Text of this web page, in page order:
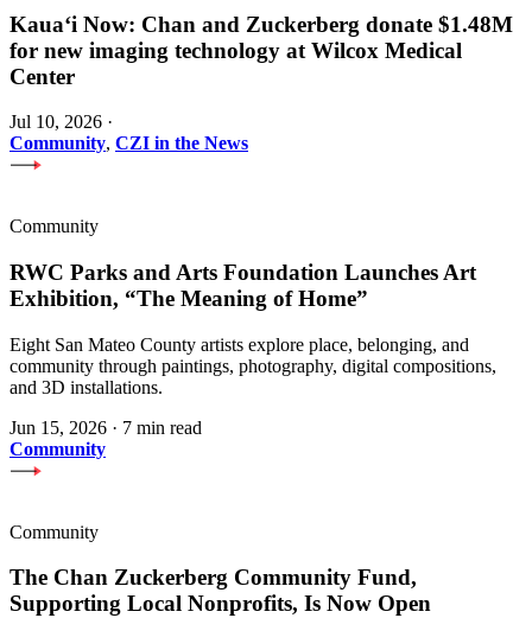
Kauaʻi Now: Chan and Zuckerberg donate $1.48M
for new imaging technology at Wilcox Medical
Center
Jul 10, 2026 ·
Community, CZI in the News
Community
RWC Parks and Arts Foundation Launches Art
Exhibition, “The Meaning of Home”
Eight San Mateo County artists explore place, belonging, and
community through paintings, photography, digital compositions,
and 3D installations.
Jun 15, 2026 · 7 min read
Community
Community
The Chan Zuckerberg Community Fund,
Supporting Local Nonprofits, Is Now Open